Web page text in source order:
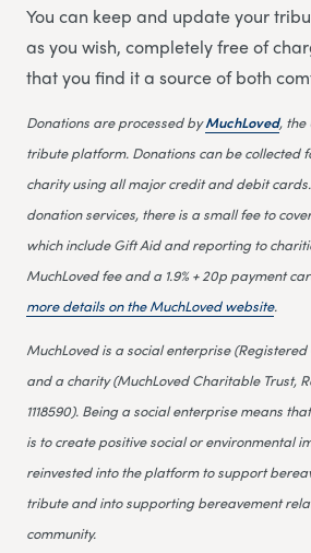
You can keep and update your
as you wish, completely free of
that you find it a source of both
Donations are processed byMuchLoved, the
tribute platform. Donations can be collected
charity using all major credit and debit
donation services, there is a small fee to
which include Gift Aid and reporting to
MuchLoved fee and a 1.9% + 20p payment
more details on the MuchLoved website.
MuchLoved is a social enterprise (Registered
and a charity (MuchLoved Charitable Trust,
1118590). Being a social enterprise means
is to create positive social or environmental
reinvested into the platform to support
tribute and into supporting bereavement
community.